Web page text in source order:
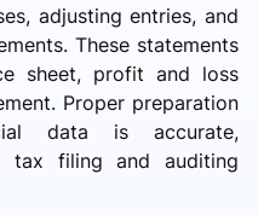
adjusting entries, and
These statements
sheet, profit and loss
Proper preparation
data is accurate,
tax filing and auditing